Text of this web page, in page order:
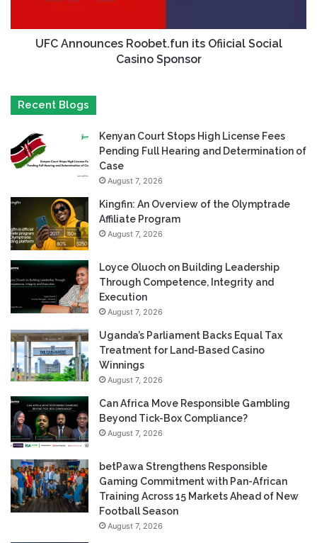
UFC Announces Roobet.fun its Ofiicial Social
Casino Sponsor
Recent Blogs
Kenyan Court Stops High License Fees
Pending Full Hearing and Determination of
Case
August 7, 2026
Kingfin: An Overview of the Olymptrade
Affiliate Program
August 7, 2026
Loyce Oluoch on Building Leadership
Through Competence, Integrity and
Execution
August 7, 2026
Uganda’s Parliament Backs Equal Tax
Treatment for Land-Based Casino
Winnings
August 7, 2026
Can Africa Move Responsible Gambling
Beyond Tick-Box Compliance?
August 7, 2026
betPawa Strengthens Responsible
Gaming Commitment with Pan-African
Training Across 15 Markets Ahead of New
Football Season
August 7, 2026